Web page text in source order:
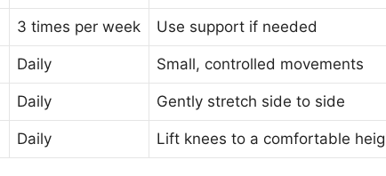
3 times per week Use support if needed
Daily Small, controlled movements
Daily Gently stretch side to side
Daily Lift knees to a comfortable